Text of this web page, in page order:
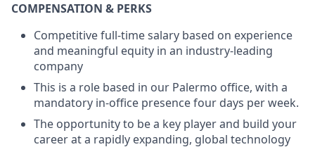
COMPENSATION & PERKS
Competitive full-time salary based on experience
and meaningful equity in an industry-leading
company
This is a role based in our Palermo office, with a
mandatory in-office presence four days per week.
The opportunity to be a key player and build your
career at a rapidly expanding, global technology